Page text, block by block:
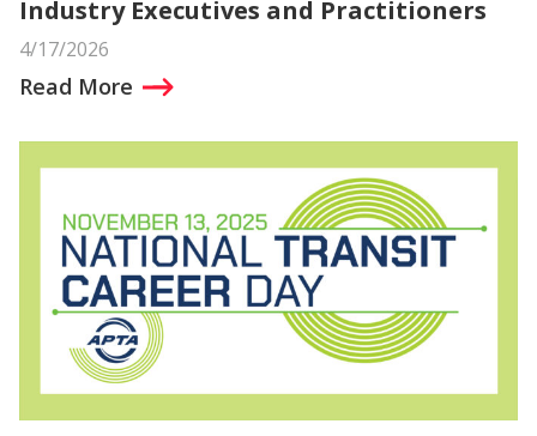
Industry Executives and Practitioners
4/17/2026
Read More